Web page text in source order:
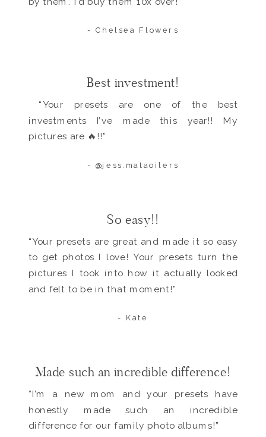
- Chelsea Flowers
Best investment!
- @jess.mataoilers
“Your presets are one of the best
investments I’ve made this year!! My
pictures are 🔥!!"
So easy!!
- Kate
“Your presets are great and made it so easy
to get photos I love! Your presets turn the
pictures I took into how it actually looked
and felt to be in that moment!”
Made such an incredible difference!
“I’m a new mom and your presets have
honestly made such an incredible
difference for our family photo albums!”